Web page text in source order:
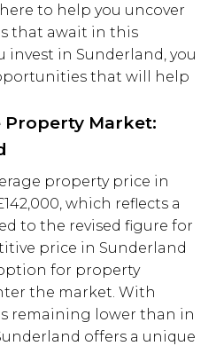
to help you uncover
that await in this
invest in Sunderland, you
that will help
Market:
property price in
which reflects a
to the revised figure for
price in Sunderland
for property
the market. With
remaining lower than in
offers a unique